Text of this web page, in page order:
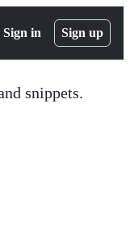
Sign in Sign up
snippets.